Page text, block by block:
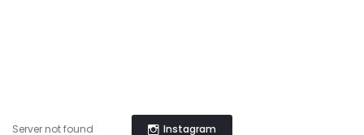
Instagram
Server not found